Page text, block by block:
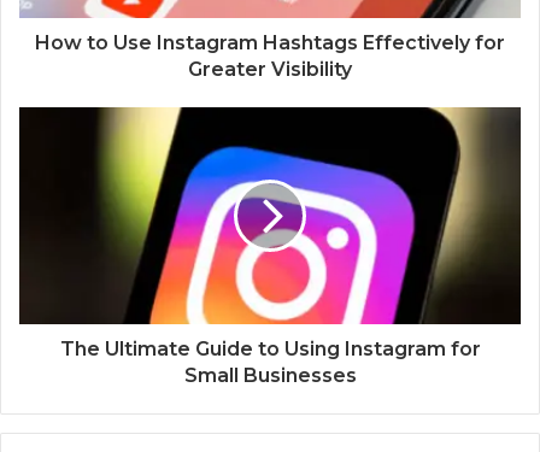
How to Use Instagram Hashtags Effectively for
Greater Visibility
The Ultimate Guide to Using Instagram for
Small Businesses